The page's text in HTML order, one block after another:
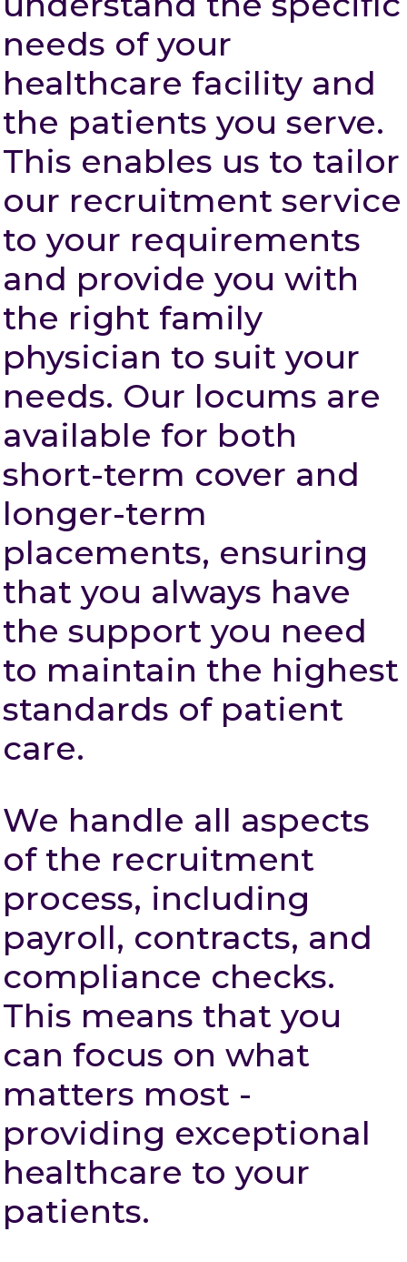
needs of your
healthcare facility and
the patients you serve.
This enables us to tailor
our recruitment service
to your requirements
and provide you with
the right family
physician to suit your
needs. Our locums are
available for both
short-term cover and
longer-term
placements, ensuring
that you always have
the support you need
to maintain the highest
standards of patient
care.
We handle all aspects
of the recruitment
process, including
payroll, contracts, and
compliance checks.
This means that you
can focus on what
matters most -
providing exceptional
healthcare to your
patients.